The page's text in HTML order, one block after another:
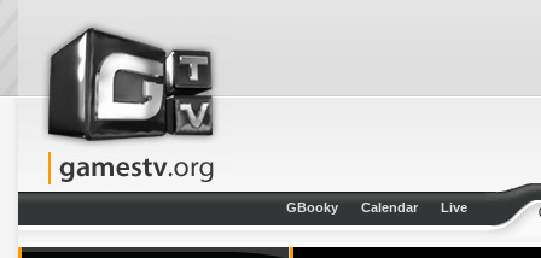
GBooky Calendar Live